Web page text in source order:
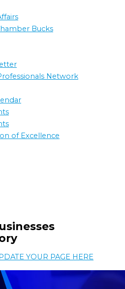
Bucks
Network
of Excellence
YOUR PAGE HERE